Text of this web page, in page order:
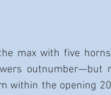
max with five
outnumber—but
within the opening 20